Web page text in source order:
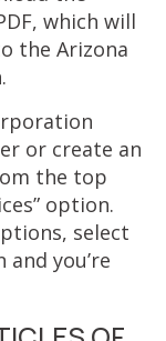
which will
the Arizona
or create an
the top
option.
select
you’re